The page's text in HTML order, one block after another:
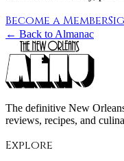
Become a Member
← Back to Almanac
The definitive New
reviews, recipes, and
Explore